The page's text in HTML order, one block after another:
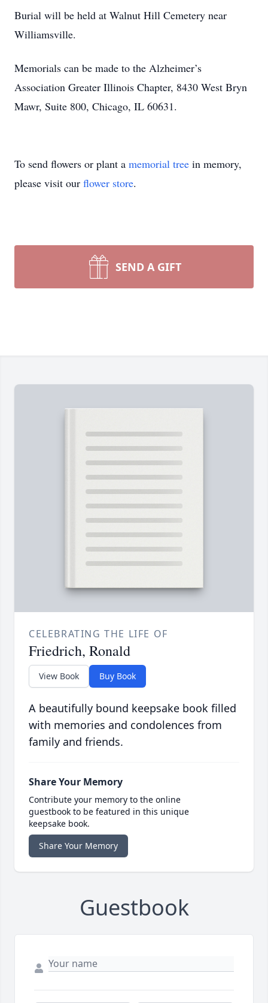
Burial will be held at Walnut Hill Cemetery near
Williamsville.
Memorials can be made to the Alzheimer’s
Association Greater Illinois Chapter, 8430 West Bryn
Mawr, Suite 800, Chicago, IL 60631.
To send flowers or plant a memorial tree in memory,
please visit our flower store.
SEND A GIFT
CELEBRATING THE LIFE OF
Friedrich, Ronald
View Book Buy Book
A beautifully bound keepsake book filled
with memories and condolences from
family and friends.
Share Your Memory
Contribute your memory to the online
guestbook to be featured in this unique
keepsake book.
Share Your Memory
Guestbook